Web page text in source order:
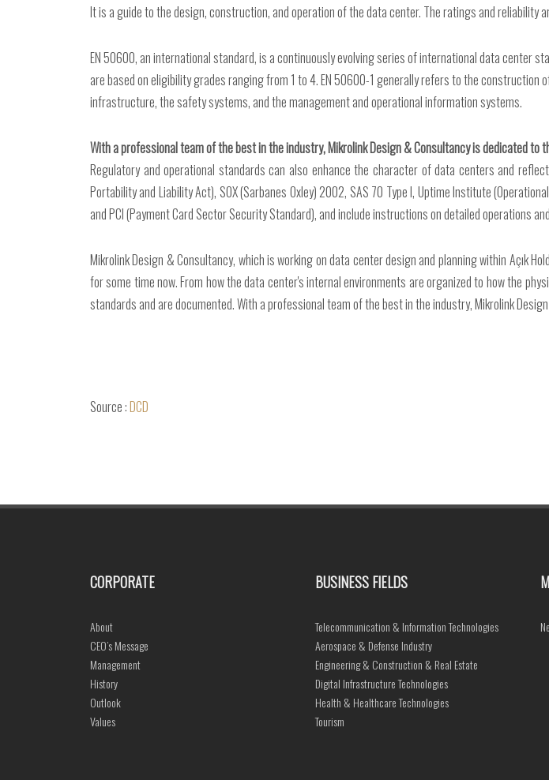
It is a guide to the design, construction, and operation of the data center. The ratings and reliability
EN 50600, an international standard, is a continuously evolving series of international data center
are based on eligibility grades ranging from 1 to 4. EN 50600-1 generally refers to the
infrastructure, the safety systems, and the management and operational information systems.
With a professional team of the best in the industry, Mikrolink Design & Consultancy is dedicated
Regulatory and operational standards can also enhance the character of data centers and
Portability and Liability Act), SOX (Sarbanes Oxley) 2002, SAS 70 Type I, Uptime Institute
and PCI (Payment Card Sector Security Standard), and include instructions on detailed operations
Mikrolink Design & Consultancy, which is working on data center design and planning within Açık
for some time now. From how the data center's internal environments are organized to how the
standards and are documented. With a professional team of the best in the industry, Mikrolink
Source :DCD
CORPORATE
About
CEO’s Message
Management
History
Outlook
Values
BUSINESS FIELDS
Telecommunication & Information Technologies
Aerospace & Defense Industry
Engineering & Construction & Real Estate
Digital Infrastructure Technologies
Health & Healthcare Technologies
Tourism